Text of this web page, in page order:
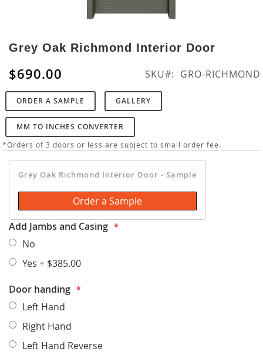
to
the
beginning
of
the
images
gallery
Grey Oak Richmond Interior Door
$690.00 SKU GRO-RICHMOND
ORDER A SAMPLE GALLERY
MM TO INCHES CONVERTER
*Orders of 3 doors or less are subject to small order fee.
Grey Oak Richmond Interior Door - Sample
Order a Sample
Add Jambs and Casing
No
Yes + $385.00
Door handing
Left Hand
Right Hand
Left Hand Reverse